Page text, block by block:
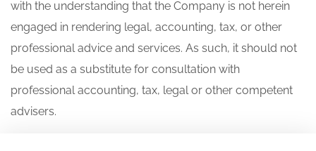
with the understanding that the Company is not herein
engaged in rendering legal, accounting, tax, or other
professional advice and services. As such, it should not
be used as a substitute for consultation with
professional accounting, tax, legal or other competent
advisers.